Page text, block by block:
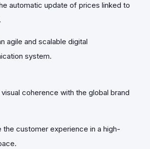
automatic update of prices linked to
agile and scalable digital
system.
visual coherence with the global brand
the customer experience in a high-